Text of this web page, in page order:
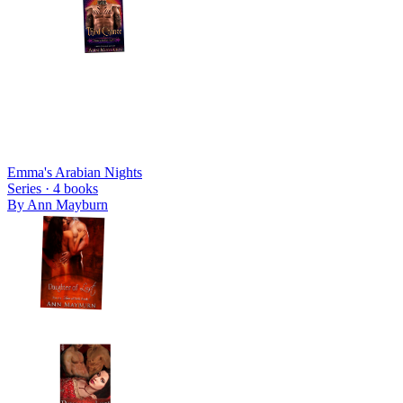
Emma's Arabian Nights
Series · 4 books
By Ann Mayburn